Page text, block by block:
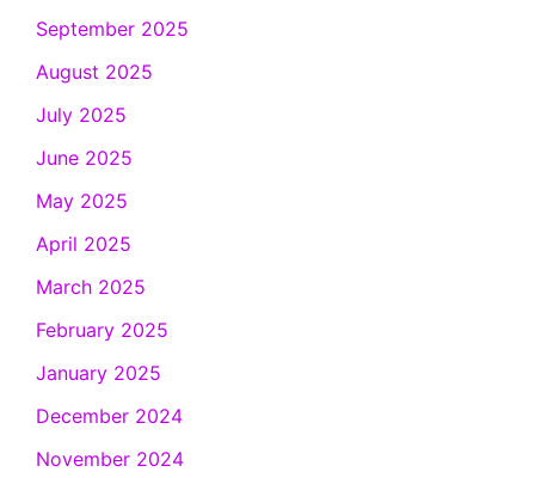
September 2025
August 2025
July 2025
June 2025
May 2025
April 2025
March 2025
February 2025
January 2025
December 2024
November 2024